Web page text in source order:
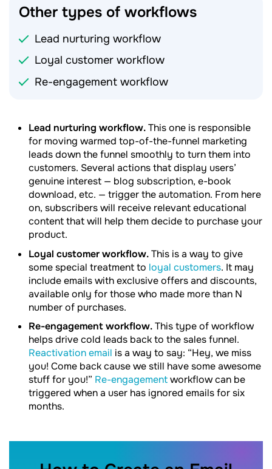
Other types of workflows
Lead nurturing workflow
Loyal customer workflow
Re-engagement workflow
Lead nurturing workflow.This one is responsible
for moving warmed top-of-the-funnel marketing
leads down the funnel smoothly to turn them into
customers. Several actions that display users’
genuine interest — blog subscription, e-book
download, etc. — trigger the automation. From here
on, subscribers will receive relevant educational
content that will help them decide to purchase your
product.
Loyal customer workflow.This is a way to give
some special treatment to loyal customers. It may
include emails with exclusive offers and discounts,
available only for those who made more than N
number of purchases.
Re-engagement workflow.This type of workflow
helps drive cold leads back to the sales funnel.
Reactivation email is a way to say: “Hey, we miss
you! Come back cause we still have some awesome
stuff for you!” Re-engagementworkflow can be
triggered when a user has ignored emails for six
months.